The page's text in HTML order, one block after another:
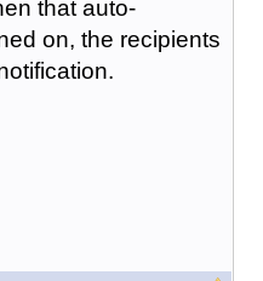
that auto-
on, the recipients